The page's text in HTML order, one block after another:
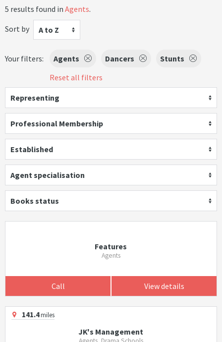
5 results found in Agents.
Sort by
A to Z
Your filters: Agents Dancers
Stunts
Reset all filters
Representing
Professional Membership
Established
Agent specialisation
Books status
Features
Agents
Call View details
141.4miles
JK's Management